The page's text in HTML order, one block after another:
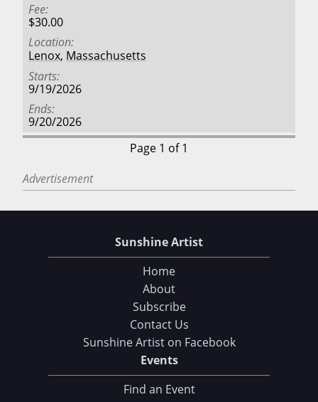
Fee
$30.00
Location
Lenox, Massachusetts
Starts
9/19/2026
Ends
9/20/2026
Page 1 of 1
Advertisement
Sunshine Artist
Home
About
Subscribe
Contact Us
Sunshine Artist on Facebook
Events
Find an Event